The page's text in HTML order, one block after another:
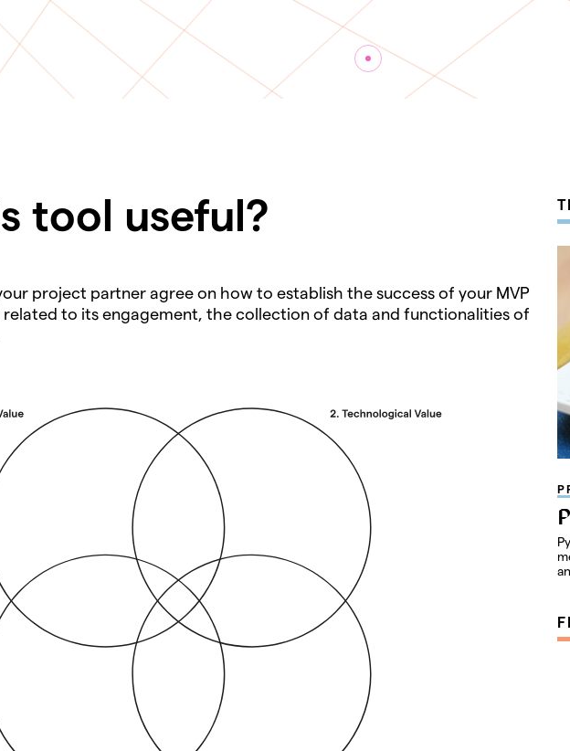
tool useful?
project partner agree on how to establish the success of your MVP
related to its engagement, the collection of data and functionalities of